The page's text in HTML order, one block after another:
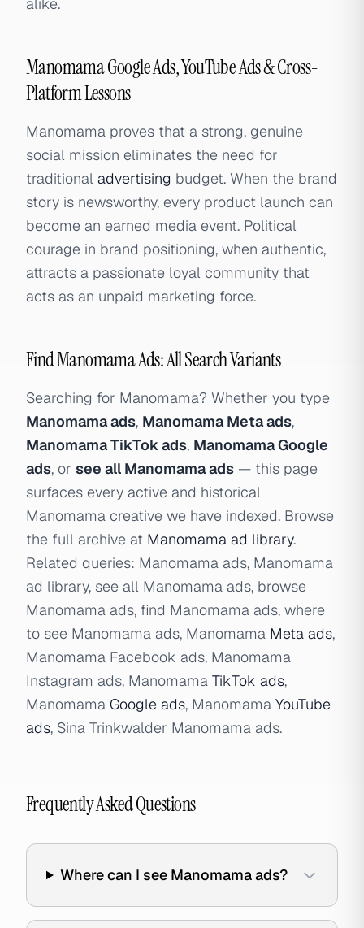
Manomama Google Ads, YouTube Ads & Cross-
Platform Lessons
Manomama proves that a strong, genuine
social mission eliminates the need for
traditional advertising budget. When the brand
story is newsworthy, every product launch can
become an earned media event. Political
courage in brand positioning, when authentic,
attracts a passionate loyal community that
acts as an unpaid marketing force.
Find Manomama Ads: All Search Variants
Searching for Manomama? Whether you type
Manomama ads, Manomama Meta ads,
Manomama TikTok ads, Manomama Google
ads, or see all Manomama ads — this page
surfaces every active and historical
Manomama creative we have indexed. Browse
the full archive at Manomama ad library.
Related queries: Manomama ads, Manomama
ad library, see all Manomama ads, browse
Manomama ads, find Manomama ads, where
to see Manomama ads, Manomama Meta ads,
Manomama Facebook ads, Manomama
Instagram ads, Manomama TikTok ads,
Manomama Google ads, Manomama YouTube
ads, Sina Trinkwalder Manomama ads.
Frequently Asked Questions
Where can I see Manomama ads?